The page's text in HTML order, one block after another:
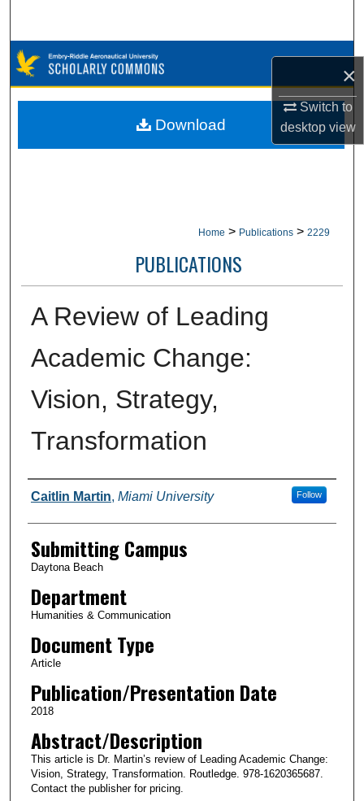
×
Switch to
desktopview
Browse Collections
My Account
Home > Publications > 2229
PUBLICATIONS
A Review of Leading
Academic Change:
Vision, Strategy,
Transformation
Authors
Caitlin Martin, Miami University Follow
Submitting Campus
Daytona Beach
Department
Humanities & Communication
Document Type
Article
Publication/Presentation Date
2018
Abstract/Description
This article is Dr. Martin’s review of Leading Academic Change:
Vision, Strategy, Transformation. Routledge. 978-1620365687.
Contact the publisher for pricing.
Download